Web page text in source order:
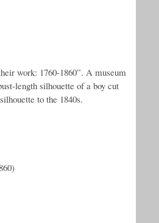
work: 1760-1860”. A museum
length silhouette of a boy cut
to the 1840s.